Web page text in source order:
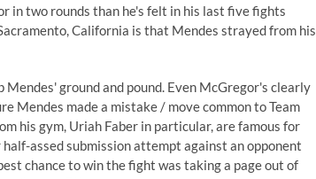
in two rounds than he's felt in his last five fights
California is that Mendes strayed from his
ground and pound. Even McGregor's clearly
Mendes made a mistake / move common to Team
his gym, Uriah Faber in particular, are famous for
assed submission attempt against an opponent
chance to win the fight was taking a page out of